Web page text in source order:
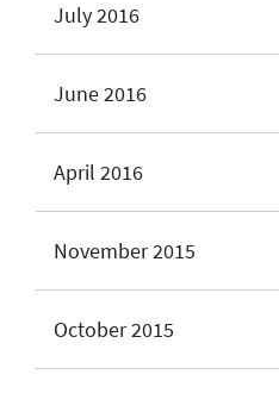
July 2016
June 2016
April 2016
November 2015
October 2015